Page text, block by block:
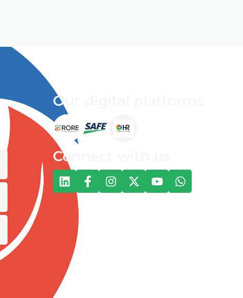
Our digital platforms
Connect with us